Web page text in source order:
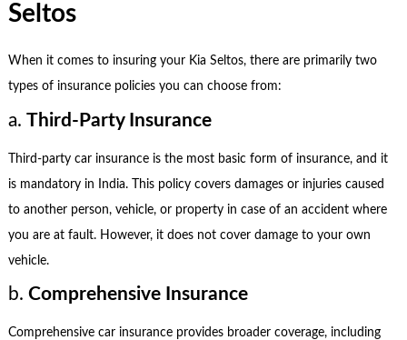
Seltos
When it comes to insuring your Kia Seltos, there are primarily two
types of insurance policies you can choose from:
a. Third-Party Insurance
Third-party car insurance is the most basic form of insurance, and it
is mandatory in India. This policy covers damages or injuries caused
to another person, vehicle, or property in case of an accident where
you are at fault. However, it does not cover damage to your own
vehicle.
b. Comprehensive Insurance
Comprehensive car insurance provides broader coverage, including